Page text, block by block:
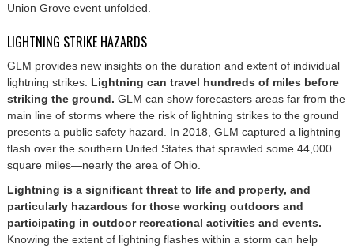
Union Grove event unfolded.
LIGHTNING STRIKE HAZARDS
GLM provides new insights on the duration and extent of individual
lightning strikes. Lightning can travel hundreds of miles before
striking the ground. GLM can show forecasters areas far from the
main line of storms where the risk of lightning strikes to the ground
presents a public safety hazard. In 2018, GLM captured a lightning
flash over the southern United States that sprawled some 44,000
square miles—nearly the area of Ohio.
Lightning is a significant threat to life and property, and
particularly hazardous for those working outdoors and
participating in outdoor recreational activities and events.
Knowing the extent of lightning flashes within a storm can help